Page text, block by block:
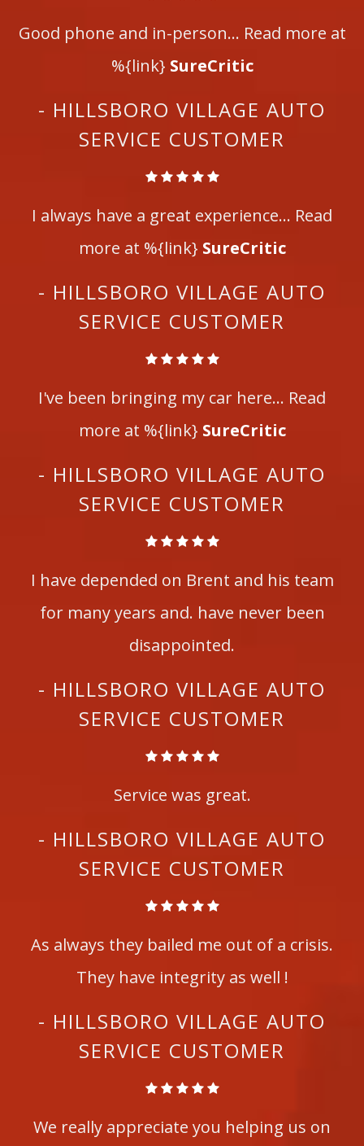
Good phone and in-person... Read more at
%{link} SureCritic
- HILLSBORO VILLAGE AUTO
SERVICE CUSTOMER
I always have a great experience... Read
more at %{link} SureCritic
- HILLSBORO VILLAGE AUTO
SERVICE CUSTOMER
I've been bringing my car here... Read
more at %{link} SureCritic
- HILLSBORO VILLAGE AUTO
SERVICE CUSTOMER
I have depended on Brent and his team
for many years and. have never been
disappointed.
- HILLSBORO VILLAGE AUTO
SERVICE CUSTOMER
Service was great.
- HILLSBORO VILLAGE AUTO
SERVICE CUSTOMER
As always they bailed me out of a crisis.
They have integrity as well !
- HILLSBORO VILLAGE AUTO
SERVICE CUSTOMER
We really appreciate you helping us on